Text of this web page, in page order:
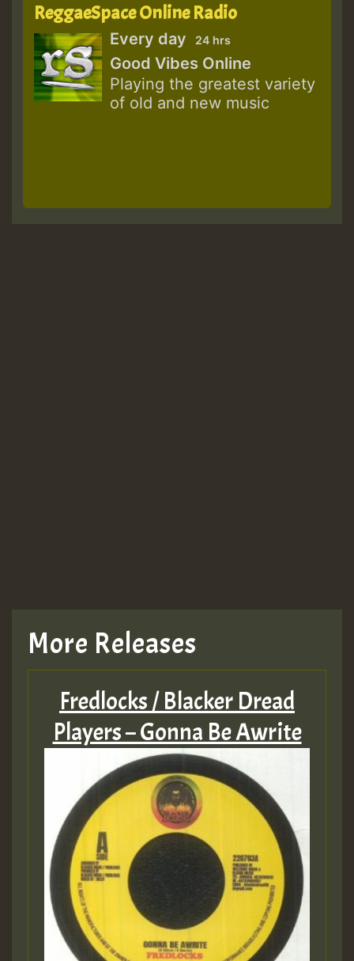
ReggaeSpace Online Radio
Every day 24 hrs
Good Vibes Online
Playing the greatest variety
of old and new music
More Releases
Fredlocks / Blacker Dread
Players – Gonna Be Awrite